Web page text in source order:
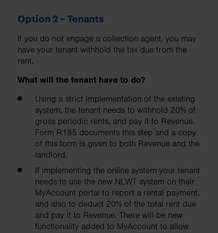
Option 2 - Tenants
If you do not engage a collection agent, you may
have your tenant withhold the tax due from the
rent.
What will the tenant have to do?
Using a strict implementation of the existing
system, the tenant needs to withhold 20% of
gross periodic rents, and pay it to Revenue.
Form R185 documents this step and a copy
of this form is given to both Revenue and the
landlord.
If implementing the online system your tenant
needs to use the new NLWT system on their
MyAccount portal to report a rental payment,
and also to deduct 20% of the total rent due
and pay it to Revenue. There will be new
functionality added to MyAccount to allow